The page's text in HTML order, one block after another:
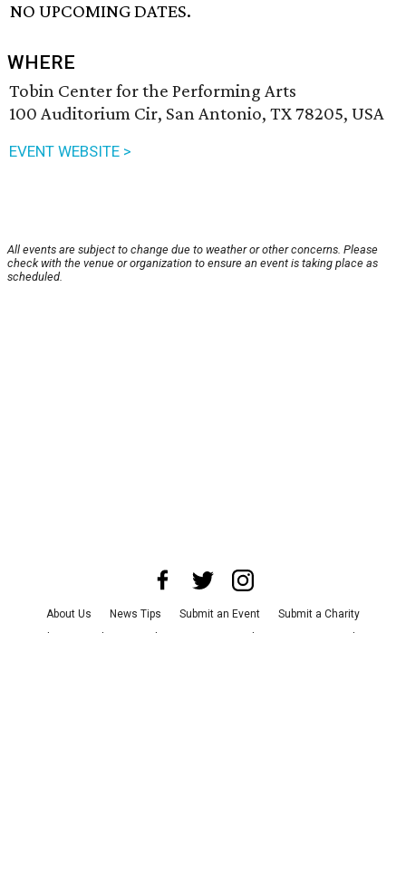
NO UPCOMING DATES.
WHERE
Tobin Center for the Performing Arts
100 Auditorium Cir, San Antonio, TX 78205, USA
EVENT WEBSITE >
All events are subject to change due to weather or other concerns. Please
check with the venue or organization to ensure an event is taking place as
scheduled.
About Us News Tips Submit an Event
Submit a Charity